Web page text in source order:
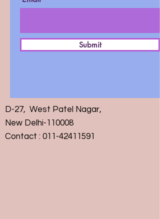
Submit
D-27, West Patel Nagar,
New Delhi-110008
Contact : 011-42411591